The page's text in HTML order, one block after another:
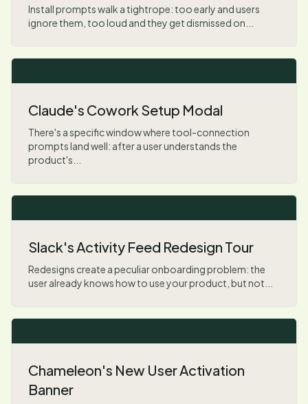
Install prompts walk a tightrope: too early and users
ignore them, too loud and they get dismissed on...
Claude's Cowork Setup Modal
There's a specific window where tool-connection
prompts land well: after a user understands the
product's...
Slack's Activity Feed Redesign Tour
Redesigns create a peculiar onboarding problem: the
user already knows how to use your product, but not...
Chameleon's New User Activation
Banner